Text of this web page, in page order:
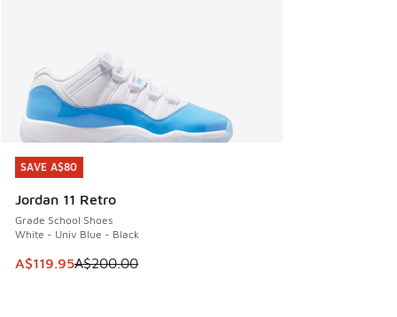
SAVE A$80
Jordan 11 Retro
Grade School Shoes
White - Univ Blue - Black
This item is on sale. Price dropped from A$200.00 to
A$119.95A$200.00
SAVE A$80